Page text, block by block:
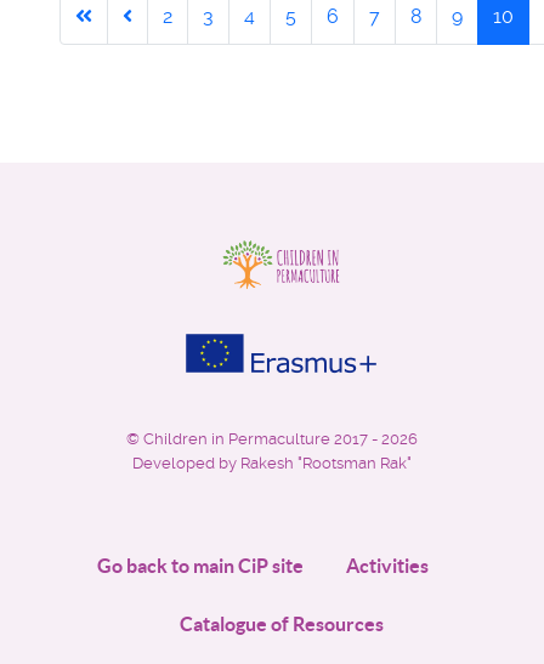
2 3 4 5 6 7 8 9 10
© Children in Permaculture 2017 - 2026
Developed by Rakesh "Rootsman Rak"
Go back to main CiP site Activities
Catalogue of Resources